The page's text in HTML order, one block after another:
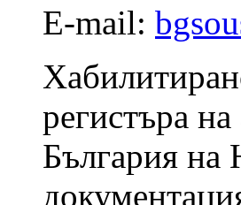
E-mail:
регистъра
България на